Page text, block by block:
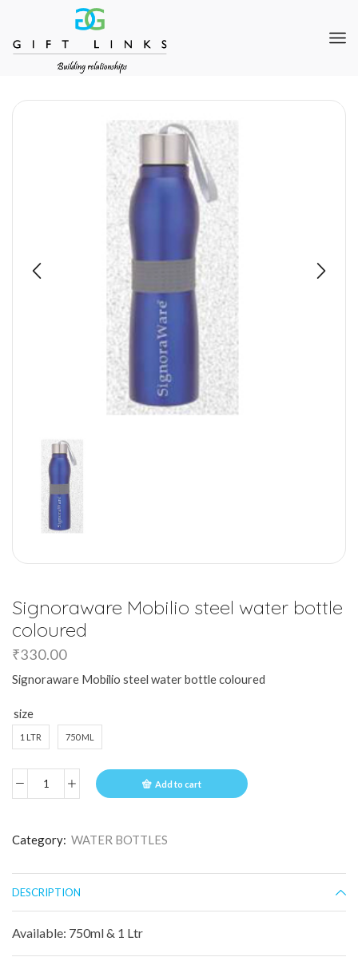
Signoraware Mobilio steel water bottle
coloured
₹330.00
Signoraware Mobilio steel water bottle coloured
size
1 LTR 750 ML
Add to cart
Category: WATER BOTTLES
DESCRIPTION
Available: 750ml & 1 Ltr